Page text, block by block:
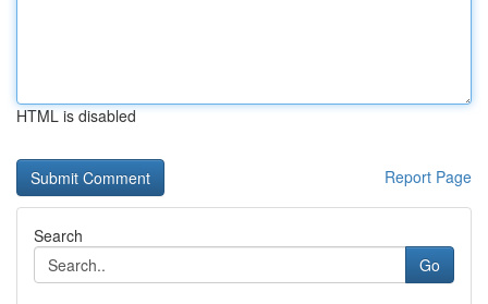
HTML is disabled
Report Page
Search
Go